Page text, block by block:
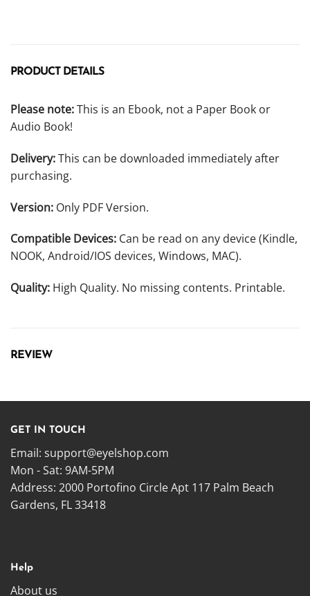
PRODUCT DETAILS
Please note:This is an Ebook, not a Paper Book or
Audio Book!
Delivery:This can be downloaded immediately after
purchasing.
Version: Only PDF Version.
Compatible Devices: Can be read on any device (Kindle,
NOOK, Android/IOS devices, Windows, MAC).
Quality: High Quality. No missing contents. Printable.
REVIEW
GET IN TOUCH
Email: support@eyelshop.com
Mon - Sat: 9AM-5PM
Address: 2000 Portofino Circle Apt 117 Palm Beach
Gardens, FL 33418
Help
About us